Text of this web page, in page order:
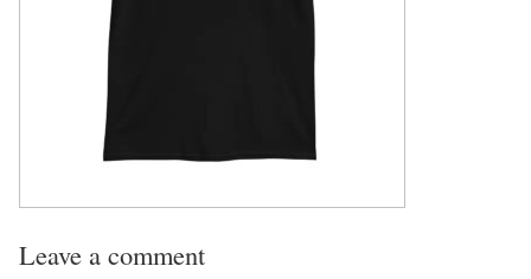
Leave a comment